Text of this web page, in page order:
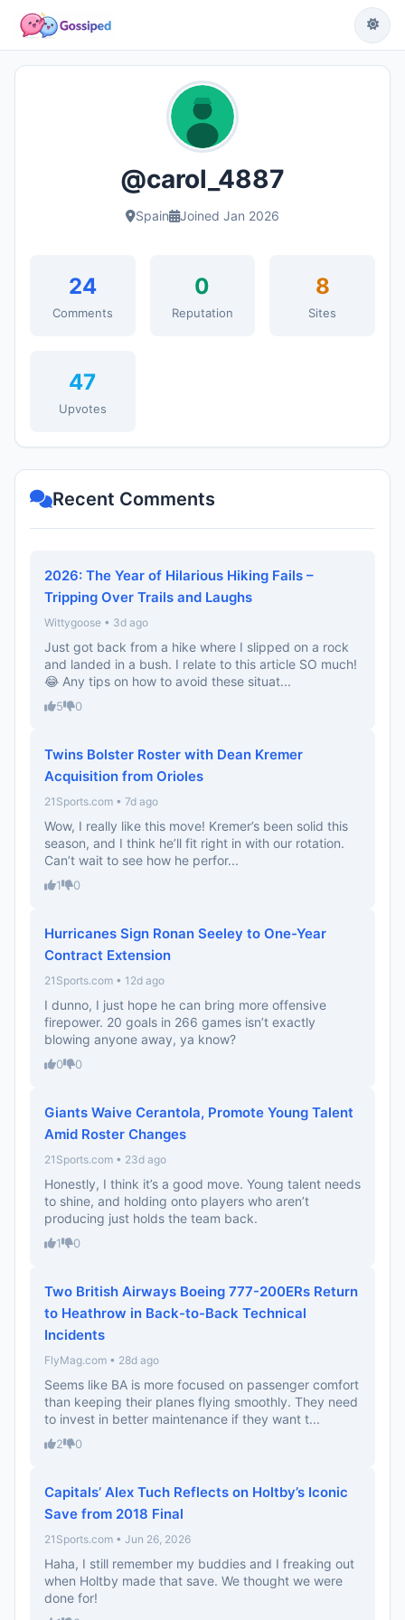
@carol_4887
Spain Joined Jan 2026
24
Comments
0
Reputation
8
Sites
47
Upvotes
Recent Comments
2026: The Year of Hilarious Hiking Fails –
Tripping Over Trails and Laughs
Wittygoose • 3d ago
Just got back from a hike where I slipped on a rock
and landed in a bush. I relate to this article SO much!
😂 Any tips on how to avoid these situat...
5 0
Twins Bolster Roster with Dean Kremer
Acquisition from Orioles
21Sports.com • 7d ago
Wow, I really like this move! Kremer’s been solid this
season, and I think he’ll fit right in with our rotation.
Can’t wait to see how he perfor...
1 0
Hurricanes Sign Ronan Seeley to One-Year
Contract Extension
21Sports.com • 12d ago
I dunno, I just hope he can bring more offensive
firepower. 20 goals in 266 games isn’t exactly
blowing anyone away, ya know?
0 0
Giants Waive Cerantola, Promote Young Talent
Amid Roster Changes
21Sports.com • 23d ago
Honestly, I think it’s a good move. Young talent needs
to shine, and holding onto players who aren’t
producing just holds the team back.
1 0
Two British Airways Boeing 777-200ERs Return
to Heathrow in Back-to-Back Technical
Incidents
FlyMag.com • 28d ago
Seems like BA is more focused on passenger comfort
than keeping their planes flying smoothly. They need
to invest in better maintenance if they want t...
2 0
Capitals’ Alex Tuch Reflects on Holtby’s Iconic
Save from 2018 Final
21Sports.com • Jun 26, 2026
Haha, I still remember my buddies and I freaking out
when Holtby made that save. We thought we were
done for!